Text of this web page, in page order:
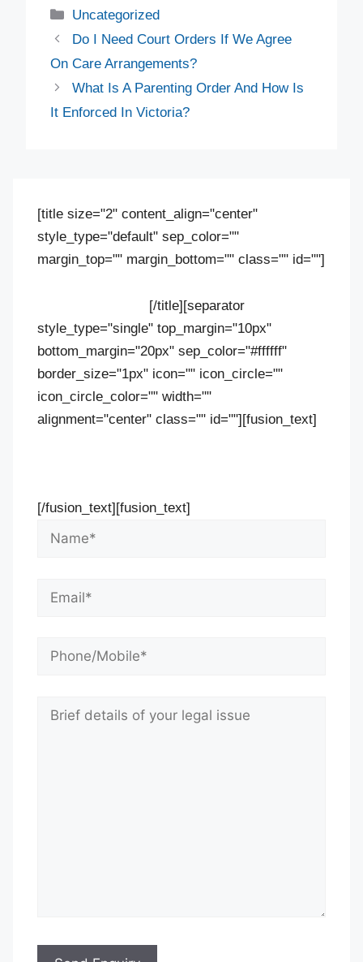
Uncategorized
Do I Need Court Orders If We Agree
On Care Arrangements?
What Is A Parenting Order And How Is
It Enforced In Victoria?
[title size="2" content_align="center"
style_type="default" sep_color=""
margin_top="" margin_bottom="" class="" id=""]
[/title][separator
style_type="single" top_margin="10px"
bottom_margin="20px" sep_color="#ffffff"
border_size="1px" icon="" icon_circle=""
icon_circle_color="" width=""
alignment="center" class="" id=""][fusion_text]
[/fusion_text][fusion_text]